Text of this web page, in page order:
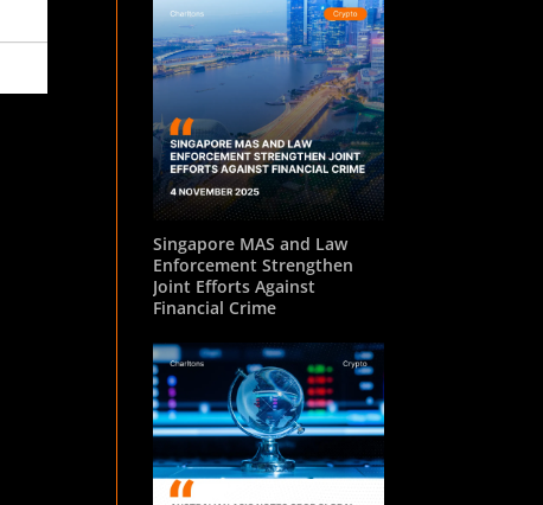
Singapore MAS and Law
Enforcement Strengthen
Joint Efforts Against
Financial Crime